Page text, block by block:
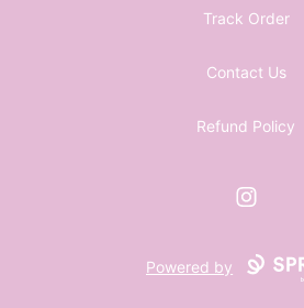
Track Order
Contact Us
Refund Policy
Instagram
Powered by